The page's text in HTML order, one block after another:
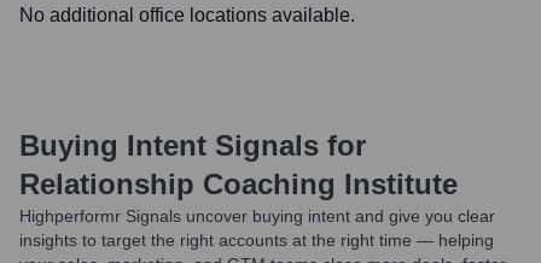
No additional office locations available.
Buying Intent Signals for
Relationship Coaching Institute
Highperformr Signals uncover buying intent and give you clear
insights to target the right accounts at the right time — helping